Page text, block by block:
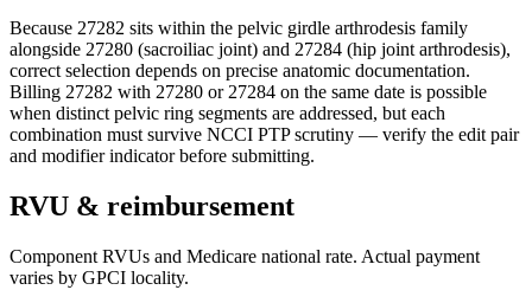
Because 27282 sits within the pelvic girdle arthrodesis family
alongside 27280 (sacroiliac joint) and 27284 (hip joint arthrodesis),
correct selection depends on precise anatomic documentation.
Billing 27282 with 27280 or 27284 on the same date is possible
when distinct pelvic ring segments are addressed, but each
combination must survive NCCI PTP scrutiny — verify the edit pair
and modifier indicator before submitting.
RVU & reimbursement
Component RVUs and Medicare national rate. Actual payment
varies by GPCI locality.